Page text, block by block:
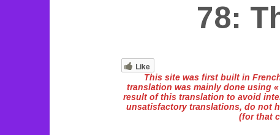
78:
Like
This site was first built in
translation was mainly done using
result of this translation to avoid
unsatisfactory translations, do not
(for that